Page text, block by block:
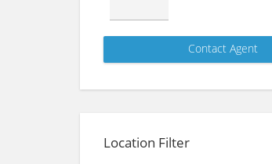
Location Filter